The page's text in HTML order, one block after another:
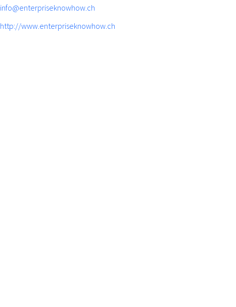
info@enterpriseknowhow.ch
http://www.enterpriseknowhow.ch